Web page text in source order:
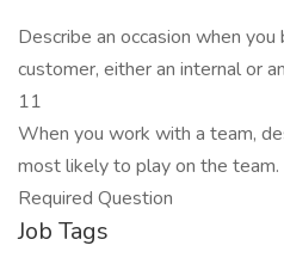
Describe an occasion when
customer, either an internal or
11
When you work with a team,
most likely to play on the team.
Required Question
Job Tags